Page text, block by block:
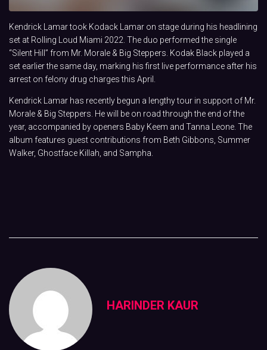
Kendrick Lamar took Kodack Lamar on stage during his headlining
set at Rolling Loud Miami 2022. The duo performed the single
“Silent Hill” from Mr. Morale & Big Steppers. Kodak Black played a
set earlier the same day, marking his first live performance after his
arrest on felony drug charges this April.
Kendrick Lamar has recently begun a lengthy tour in support of Mr.
Morale & Big Steppers. He will be on road through the end of the
year, accompanied by openers Baby Keem and Tanna Leone. The
album features guest contributions from Beth Gibbons, Summer
Walker, Ghostface Killah, and Sampha.
HARINDER KAUR